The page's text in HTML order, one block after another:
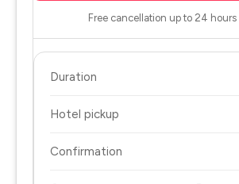
Free cancellation up to 24 hours
Duration
Hotel pickup
Confirmation